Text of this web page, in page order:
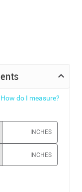
How do I measure?
INCHES
INCHES